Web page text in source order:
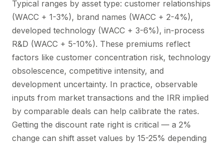
Typical ranges by asset type: customer relationships
(WACC + 1-3%), brand names (WACC + 2-4%),
developed technology (WACC + 3-6%), in-process
R&D (WACC + 5-10%). These premiums reflect
factors like customer concentration risk, technology
obsolescence, competitive intensity, and
development uncertainty. In practice, observable
inputs from market transactions and the IRR implied
by comparable deals can help calibrate the rates.
Getting the discount rate right is critical — a 2%
change can shift asset values by 15-25% depending